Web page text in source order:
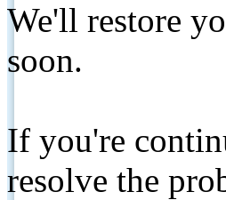
We'll restore
soon.
If you're
resolve the